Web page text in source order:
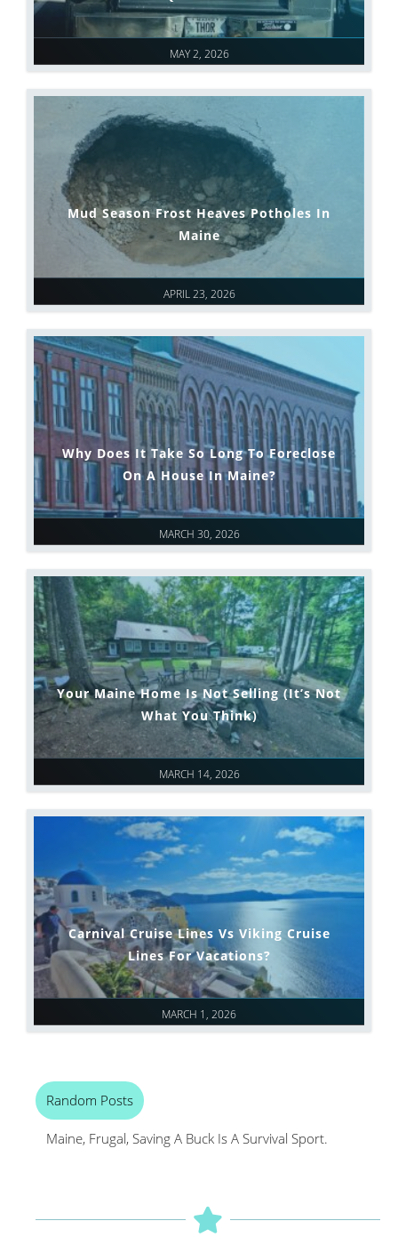
MAY 2, 2026
APRIL 23, 2026
Mud Season Frost Heaves Potholes In
Maine
MARCH 30, 2026
Why Does It Take So Long To Foreclose
On A House In Maine?
MARCH 14, 2026
Your Maine Home Is Not Selling (It’s Not
What You Think)
MARCH 1, 2026
Carnival Cruise Lines Vs Viking Cruise
Lines For Vacations?
Random Posts
Maine, Frugal, Saving A Buck Is A Survival Sport.